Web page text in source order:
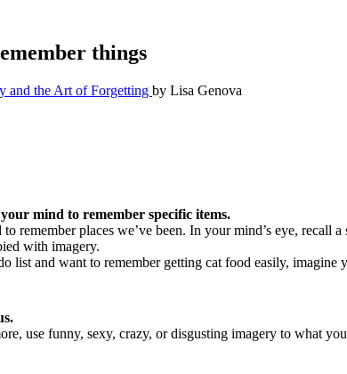
things
and the Art of Forgetting by Lisa Genova
mind to remember specific items.
remember places we’ve been. In your mind’s eye,
with imagery.
list and want to remember getting cat food easily, imagine
use funny, sexy, crazy, or disgusting imagery to what